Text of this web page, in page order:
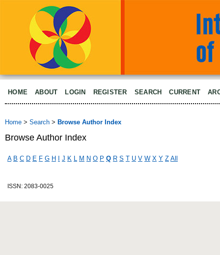
HOME ABOUT LOGIN REGISTER SEARCH CURRENT
Home > Search > Browse Author Index
Browse Author Index
A B C D E F G H J K L M N O P Q R S T U V W X Y Z All
ISSN: 2083-0025